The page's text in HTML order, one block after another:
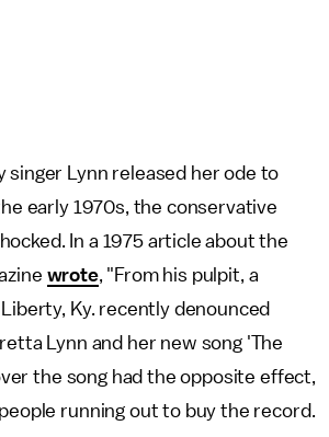
singer Lynn released her ode to
early 1970s, the conservative
In a 1975 article about the
wrote, "From his pulpit, a
Ky. recently denounced
Lynn and her new song 'The
the song had the opposite effect,
running out to buy the record.